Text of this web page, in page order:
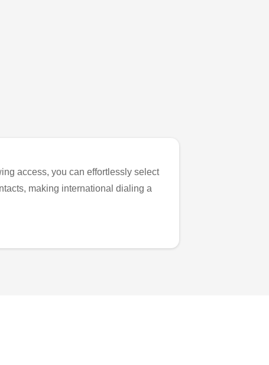
access, you can effortlessly select
making international dialing a